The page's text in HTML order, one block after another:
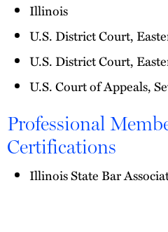
Illinois
U.S. District Court,
U.S. District Court,
U.S. Court of Appeals,
Professional
Certifications
Illinois State Bar